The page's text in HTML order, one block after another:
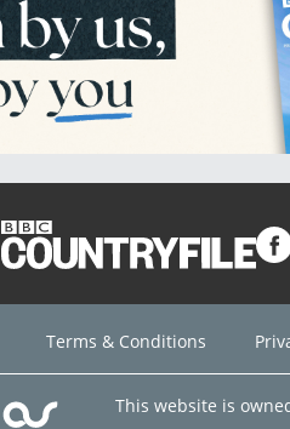
Terms & Conditions
This website is